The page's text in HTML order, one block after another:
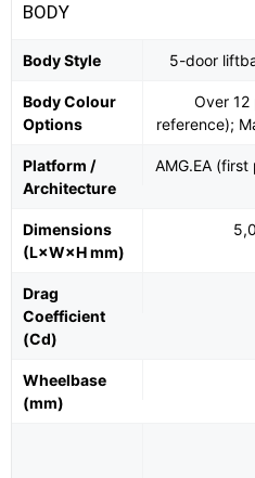
BODY
Body Style 5-door
Body Colour
Options
Over 12
reference);
Platform /
Architecture
AMG.EA
Dimensions
(L×W×H mm)
Drag
Coefficient
(Cd)
Wheelbase
(mm)